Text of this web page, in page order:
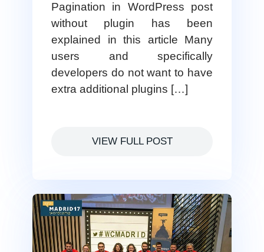
Pagination in WordPress post
without plugin has been
explained in this article Many
users and specifically
developers do not want to have
extra additional plugins […]
VIEW FULL POST